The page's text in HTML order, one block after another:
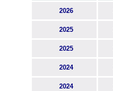
2026
2025
2025
2024
2024